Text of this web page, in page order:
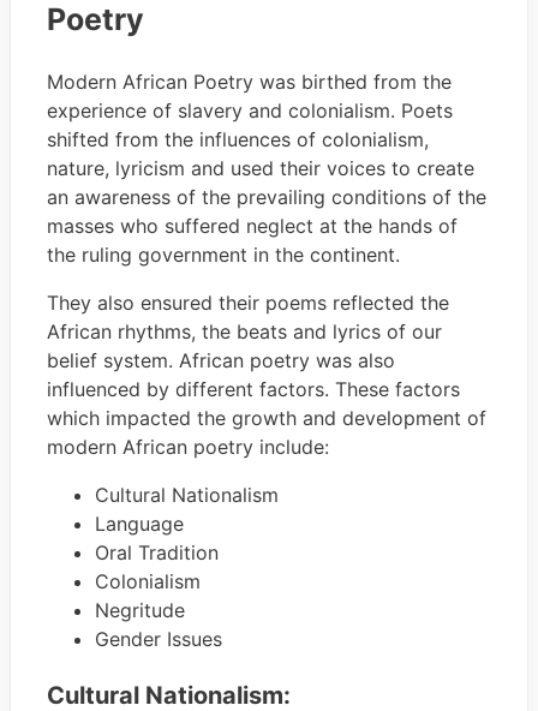
Poetry
Modern African Poetry was birthed from the
experience of slavery and colonialism. Poets
shifted from the influences of colonialism,
nature, lyricism and used their voices to create
an awareness of the prevailing conditions of the
masses who suffered neglect at the hands of
the ruling government in the continent.
They also ensured their poems reflected the
African rhythms, the beats and lyrics of our
belief system. African poetry was also
influenced by different factors. These factors
which impacted the growth and development of
modern African poetry include:
Cultural Nationalism
Language
Oral Tradition
Colonialism
Negritude
Gender Issues
Cultural Nationalism: